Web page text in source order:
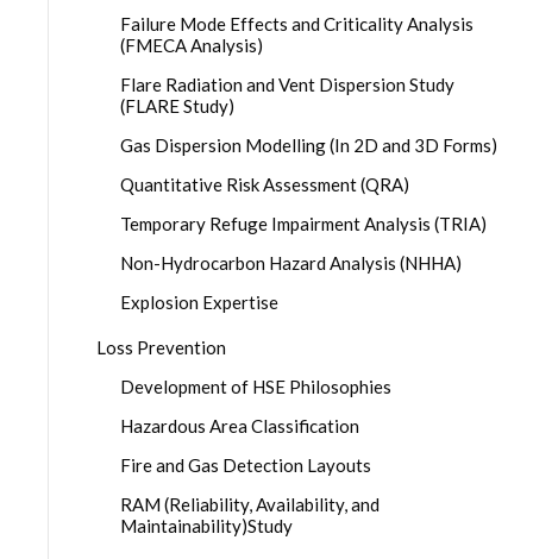
Failure Mode Effects and Criticality Analysis
(FMECA Analysis)
Flare Radiation and Vent Dispersion Study
(FLARE Study)
Gas Dispersion Modelling (In 2D and 3D Forms)
Quantitative Risk Assessment (QRA)
Temporary Refuge Impairment Analysis (TRIA)
Non-Hydrocarbon Hazard Analysis (NHHA)
Explosion Expertise
Loss Prevention
Development of HSE Philosophies
Hazardous Area Classification
Fire and Gas Detection Layouts
RAM (Reliability, Availability, and
Maintainability)Study